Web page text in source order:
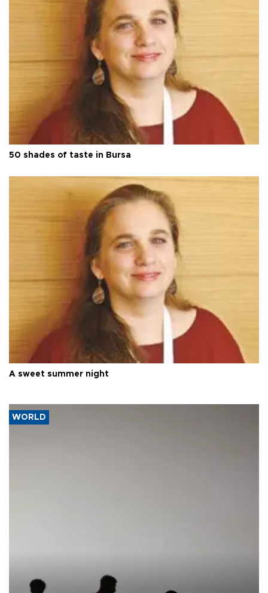
50 shades of taste in Bursa
A sweet summer night
WORLD